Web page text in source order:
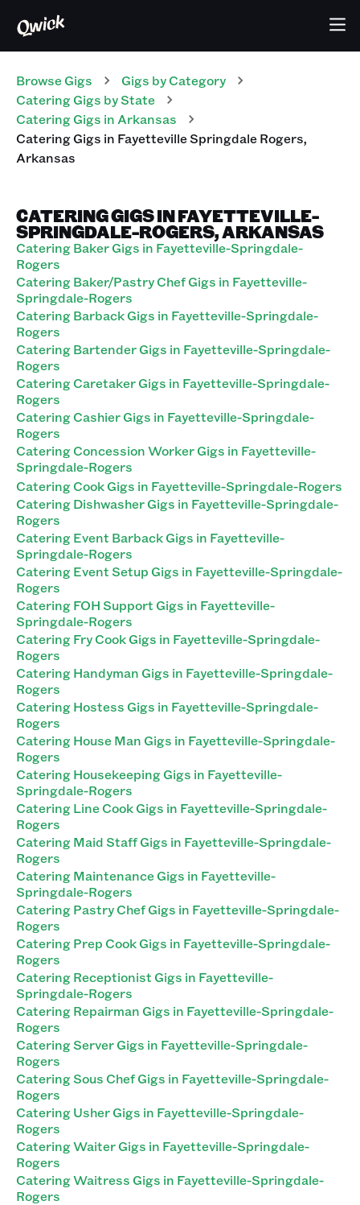
Browse Gigs Gigs by Category
CateringGigs by State
CateringGigs in Arkansas
CateringGigs in Fayetteville Springdale Rogers,
Arkansas
CATERING GIGS IN FAYETTEVILLE-
SPRINGDALE-ROGERS, ARKANSAS
Catering Baker Gigs in Fayetteville-Springdale-
Rogers
Catering Baker/Pastry Chef Gigs in Fayetteville-
Springdale-Rogers
Catering Barback Gigs in Fayetteville-Springdale-
Rogers
Catering Bartender Gigs in Fayetteville-Springdale-
Rogers
Catering Caretaker Gigs in Fayetteville-Springdale-
Rogers
Catering Cashier Gigs in Fayetteville-Springdale-
Rogers
Catering Concession Worker Gigs in Fayetteville-
Springdale-Rogers
Catering Cook Gigs in Fayetteville-Springdale-Rogers
Catering Dishwasher Gigs in Fayetteville-Springdale-
Rogers
Catering Event Barback Gigs in Fayetteville-
Springdale-Rogers
Catering Event Setup Gigs in Fayetteville-Springdale-
Rogers
Catering FOH Support Gigs in Fayetteville-
Springdale-Rogers
Catering Fry Cook Gigs in Fayetteville-Springdale-
Rogers
Catering Handyman Gigs in Fayetteville-Springdale-
Rogers
Catering Hostess Gigs in Fayetteville-Springdale-
Rogers
Catering House Man Gigs in Fayetteville-Springdale-
Rogers
Catering Housekeeping Gigs in Fayetteville-
Springdale-Rogers
Catering Line Cook Gigs in Fayetteville-Springdale-
Rogers
Catering Maid Staff Gigs in Fayetteville-Springdale-
Rogers
Catering Maintenance Gigs in Fayetteville-
Springdale-Rogers
Catering Pastry Chef Gigs in Fayetteville-Springdale-
Rogers
Catering Prep Cook Gigs in Fayetteville-Springdale-
Rogers
Catering Receptionist Gigs in Fayetteville-
Springdale-Rogers
Catering Repairman Gigs in Fayetteville-Springdale-
Rogers
Catering Server Gigs in Fayetteville-Springdale-
Rogers
Catering Sous Chef Gigs in Fayetteville-Springdale-
Rogers
Catering Usher Gigs in Fayetteville-Springdale-
Rogers
Catering Waiter Gigs in Fayetteville-Springdale-
Rogers
Catering Waitress Gigs in Fayetteville-Springdale-
Rogers